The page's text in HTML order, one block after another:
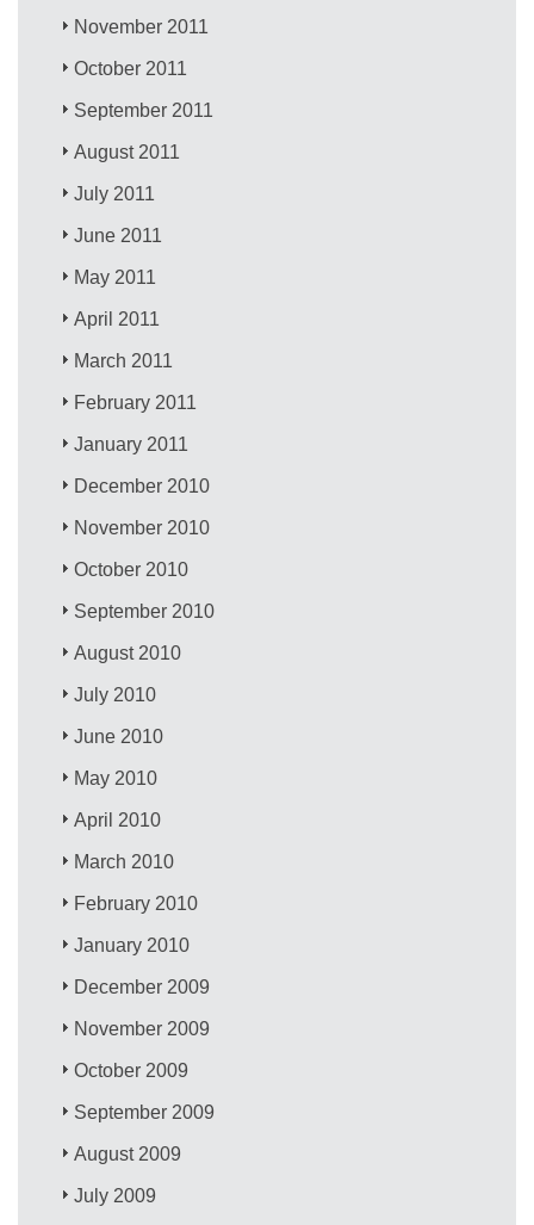
November 2011
October 2011
September 2011
August 2011
July 2011
June 2011
May 2011
April 2011
March 2011
February 2011
January 2011
December 2010
November 2010
October 2010
September 2010
August 2010
July 2010
June 2010
May 2010
April 2010
March 2010
February 2010
January 2010
December 2009
November 2009
October 2009
September 2009
August 2009
July 2009